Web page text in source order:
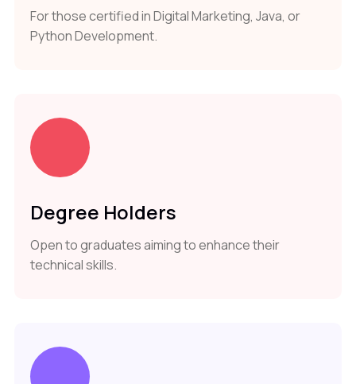
For those certified in Digital Marketing, Java, or
Python Development.
Degree Holders
Open to graduates aiming to enhance their
technical skills.